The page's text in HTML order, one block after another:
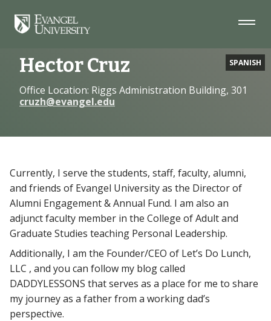
Navigation
Main
Footer
SPANISH
Home Faculty
Hector Cruz
Office Location: Riggs Administration Building, 301
cruzh@evangel.edu
Currently, I serve the students, staff, faculty, alumni,
and friends of Evangel University as the Director of
Alumni Engagement & Annual Fund. I am also an
adjunct faculty member in the College of Adult and
Graduate Studies teaching Personal Leadership.
Additionally, I am the Founder/CEO of Let’s Do Lunch,
LLC , and you can follow my blog called
DADDYLESSONS that serves as a place for me to share
my journey as a father from a working dad’s
perspective.